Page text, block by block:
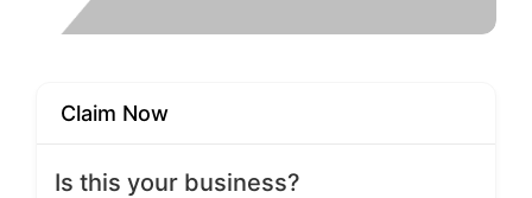
Claim Now
Is this your business?